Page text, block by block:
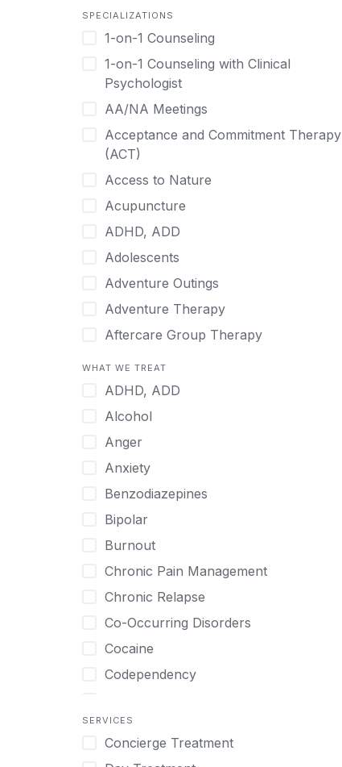
German
Greek
Gujarati
Hindi
Hmong
Hungarian
Indonesian
Italian
Japanese
Korean
Malayalam
Norwegian
Polish
Portuguese
Russian
Serbian
Spanish
Swedish
Tagalog
Tamil
Thai
Turkish
Urdu
SPECIALIZATIONS
1-on-1 Counseling
1-on-1 Counseling with Clinical
Psychologist
AA/NA Meetings
Acceptance and Commitment Therapy
(ACT)
Access to Nature
Acupuncture
ADHD, ADD
Adolescents
Adventure Outings
Adventure Therapy
Aftercare Group Therapy
Alcohol
Allow Cell Phones
Anger
Animal Therapy
Anxiety
Art Therapy
Ayurveda
Benzodiazepines
Biofeedback
Bipolar
Body Image Therapy
Boys
Canine Therapy
Center Pets
WHAT WE TREAT
ADHD, ADD
Alcohol
Anger
Anxiety
Benzodiazepines
Bipolar
Burnout
Chronic Pain Management
Chronic Relapse
Co-Occurring Disorders
Cocaine
Codependency
substance or behavior use
Depression
SERVICES
Concierge Treatment